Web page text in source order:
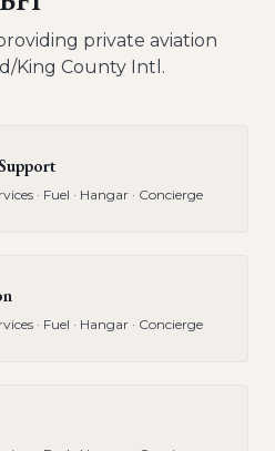
private aviation
King County Intl .
· Fuel · Hangar · Concierge
· Fuel · Hangar · Concierge